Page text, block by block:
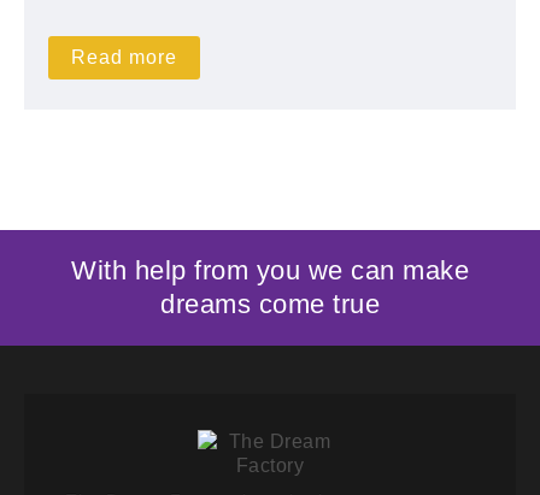
Read more
With help from you we can make
dreams come true